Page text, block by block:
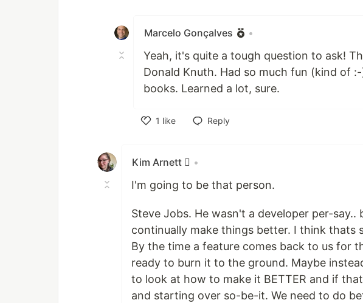
Marcelo Gonçalves •
Yeah, it's quite a tough question to ask!
Donald Knuth. Had so much fun (kind of
books. Learned a lot, sure.
1 like
Reply
Kim Arnett  •
I'm going to be that person.
Steve Jobs. He wasn't a developer per-
continually make things better. I think thats
By the time a feature comes back to us for
ready to burn it to the ground. Maybe
to look at how to make it BETTER and if
and starting over so-be-it. We need to do